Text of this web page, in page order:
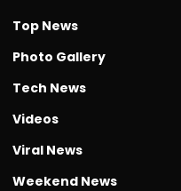
Top News
Photo Gallery
Tech News
Videos
Viral News
Weekend News